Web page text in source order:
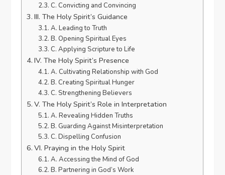
C. Convicting and Convincing
III. The Holy Spirit’s Guidance
A. Leading to Truth
B. Opening Spiritual Eyes
C. Applying Scripture to Life
IV. The Holy Spirit’s Presence
A. Cultivating Relationship with God
B. Creating Spiritual Hunger
C. Strengthening Believers
V. The Holy Spirit’s Role in Interpretation
A. Revealing Hidden Truths
B. Guarding Against Misinterpretation
C. Dispelling Confusion
VI. Praying in the Holy Spirit
A. Accessing the Mind of God
B. Partnering in God’s Work